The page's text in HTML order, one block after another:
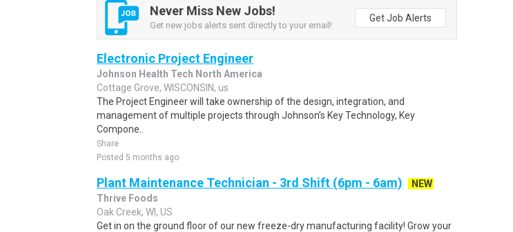
Never Miss New Jobs!
Get new jobs alerts sent directly to your email!
Get Job Alerts
Electronic Project Engineer
Johnson Health Tech North America
Cottage Grove, WISCONSIN, us
The Project Engineer will take ownership of the design, integration, and
management of multiple projects through Johnson’s Key Technology, Key
Compone..
Share
Posted 5 months ago
Plant Maintenance Technician - 3rd Shift (6pm - 6am)
NEW
Thrive Foods
Oak Creek, WI, US
Get in on the ground floor of our new freeze-dry manufacturing facility! Grow your